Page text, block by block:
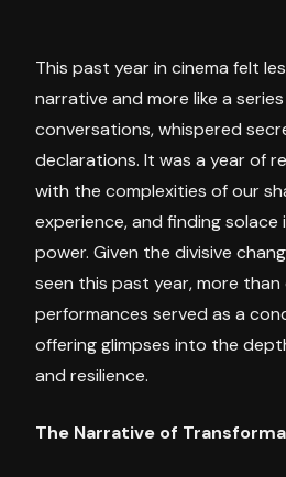
This past year in cinema felt
narrative and more like a
conversations, whispered
declarations. It was a year of
with the complexities of our
experience, and finding
power. Given the divisive
seen this past year, more
performances served as a
offering glimpses into the
and resilience.
The Narrative of